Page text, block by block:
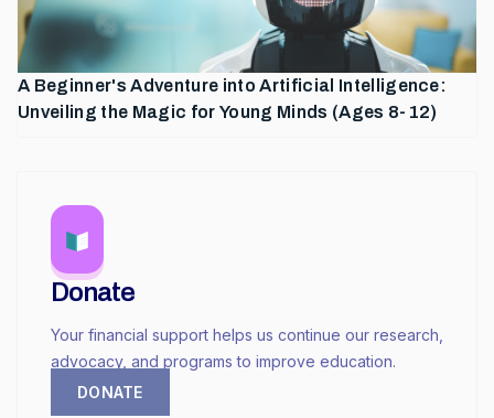
A Beginner's Adventure into Artificial Intelligence:
Unveiling the Magic for Young Minds (Ages 8-12)
Donate
Your financial support helps us continue our research,
advocacy, and programs to improve education.
DONATE